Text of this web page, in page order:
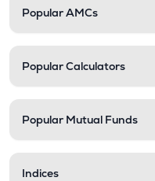
Popular AMCs
Popular Calculators
Popular Mutual Funds
Indices